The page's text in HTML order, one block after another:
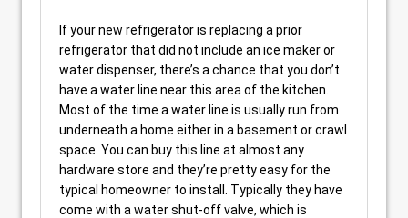
If your new refrigerator is replacing a prior
refrigerator that did not include an ice maker or
water dispenser, there’s a chance that you don’t
have a water line near this area of the kitchen.
Most of the time a water line is usually run from
underneath a home either in a basement or crawl
space. You can buy this line at almost any
hardware store and they’re pretty easy for the
typical homeowner to install. Typically they have
come with a water shut-off valve, which is